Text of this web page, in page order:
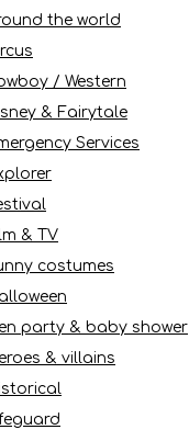
the world
/ Western
& Fairytale
Services
& TV
costumes
party & baby shower
& villains